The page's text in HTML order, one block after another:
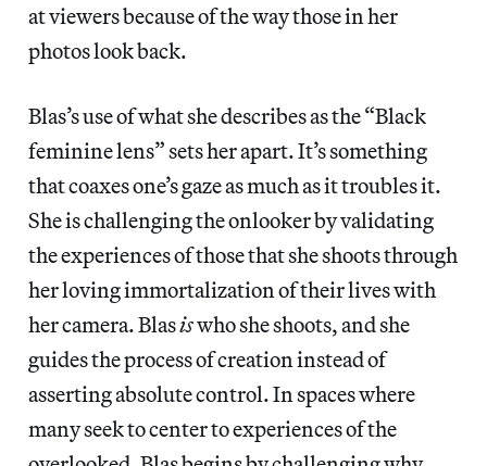
at viewers because of the way those in her
photos look back.
Blas’s use of what she describes as the “Black
feminine lens” sets her apart. It’s something
that coaxes one’s gaze as much as it troubles it.
She is challenging the onlooker by validating
the experiences of those that she shoots through
her loving immortalization of their lives with
her camera. Blasiswho she shoots, and she
guides the process of creation instead of
asserting absolute control. In spaces where
many seek to center to experiences of the